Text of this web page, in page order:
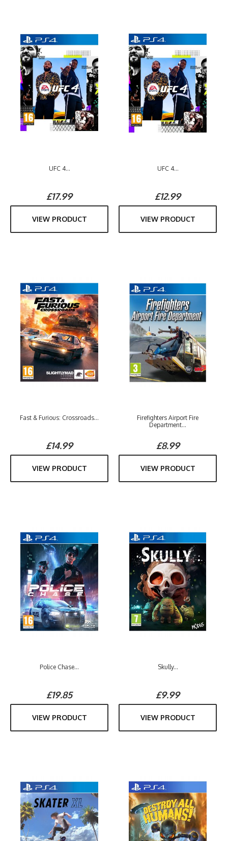
UFC 4...
£17.99
VIEW PRODUCT
UFC 4...
£12.99
VIEW PRODUCT
Fast & Furious: Crossroads...
£14.99
VIEW PRODUCT
Firefighters Airport Fire
Department...
£8.99
VIEW PRODUCT
Police Chase...
£19.85
VIEW PRODUCT
Skully...
£9.99
VIEW PRODUCT